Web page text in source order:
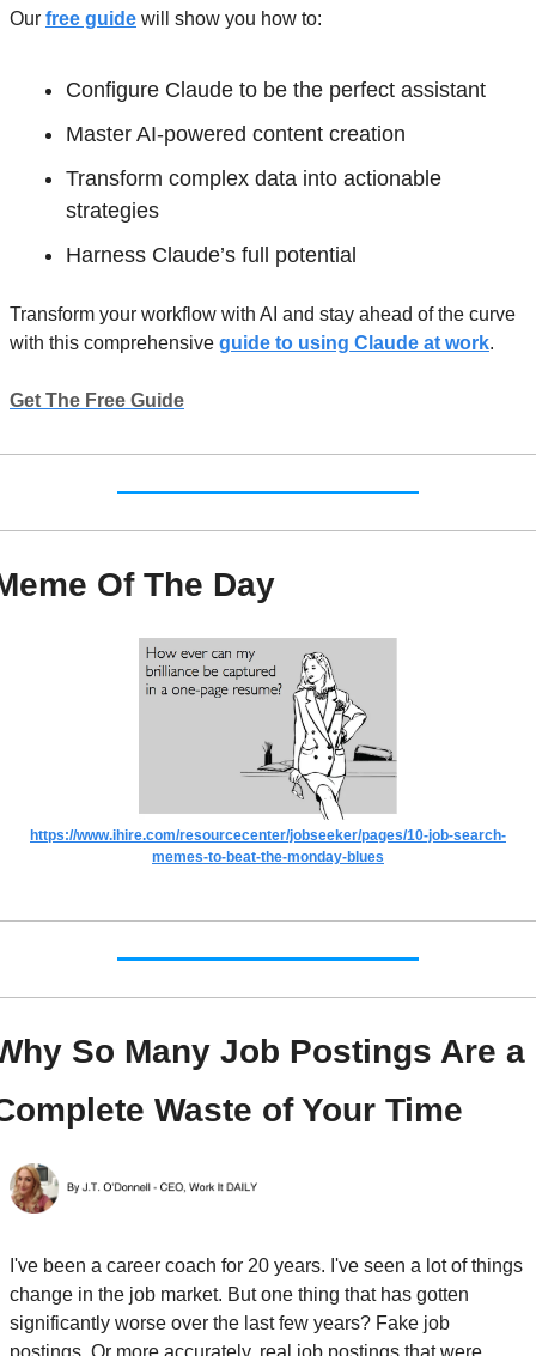
Our free guide will show you how to:
Configure Claude to be the perfect assistant
Master AI-powered content creation
Transform complex data into actionable
strategies
Harness Claude’s full potential
Transform your workflow with AI and stay ahead of the curve
with this comprehensive guide to using Claude at work.
Get The Free Guide
Of The Day
https://www.ihire.com/resourcecenter/jobseeker/pages/10-job-search-
memes-to-beat-the-monday-blues
So Many Job Postings Are a
Waste of Your Time
I've been a career coach for 20 years. I've seen a lot of things
change in the job market. But one thing that has gotten
significantly worse over the last few years? Fake job
postings. Or more accurately, real job postings that were